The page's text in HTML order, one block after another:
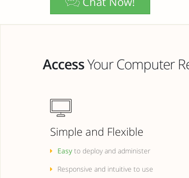
AccessYour Computer
Simple and Flexible
Easy to deploy and administer
Responsive and intuitive to use